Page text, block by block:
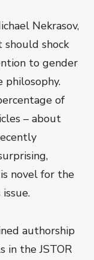
Nekrasov,
shock
to gender
philosophy.
of
– about
novel for the
authorship
in the JSTOR